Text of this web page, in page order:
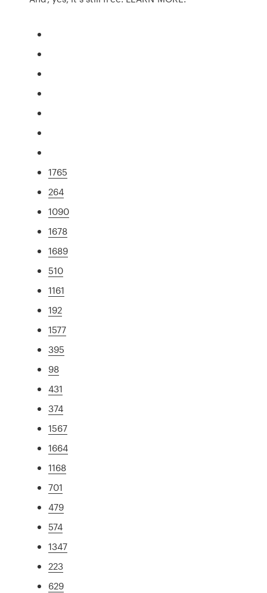
1765
264
1090
1678
1689
510
1161
192
1577
395
98
431
374
1567
1664
1168
701
479
574
1347
223
629